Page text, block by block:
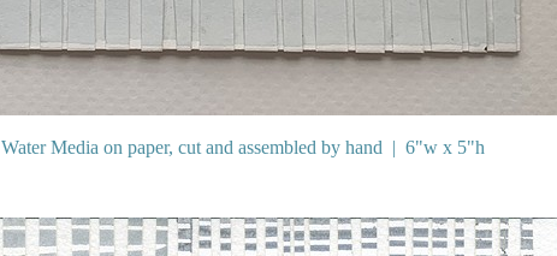
Water Media on paper, cut and assembled by hand 6"w x 5"h